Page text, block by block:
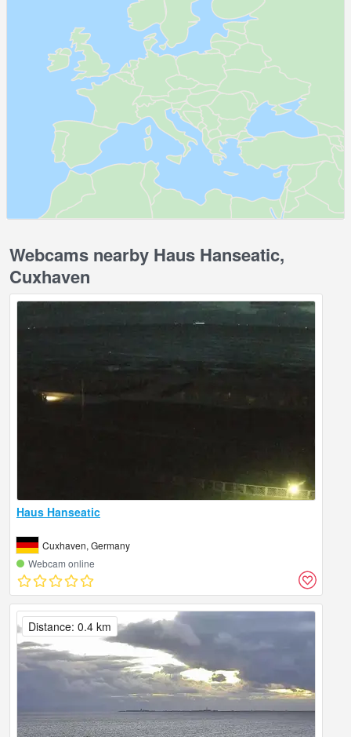
Webcams nearby Haus Hanseatic,
Cuxhaven
Haus Hanseatic
Cuxhaven, Germany
Webcam online
Distance: 0.4 km